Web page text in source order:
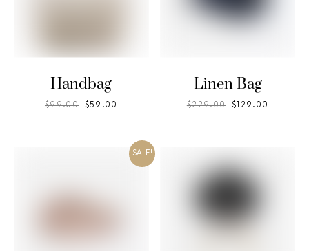
Handbag
$99.00 $59.00
Linen Bag
$229.00 $129.00
SALE!